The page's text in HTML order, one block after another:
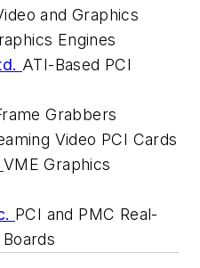
and Graphics
Engines
ATI-Based PCI
Grabbers
Video PCI Cards
VME Graphics
PCI and PMC Real-